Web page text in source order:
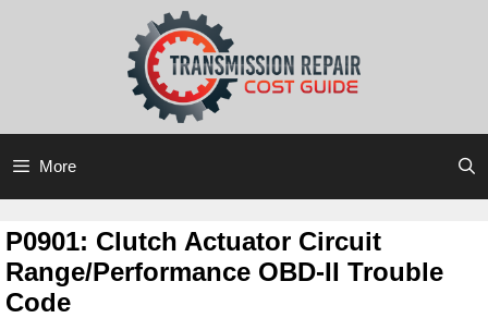
More
P0901: Clutch Actuator Circuit
Range/Performance OBD-II Trouble
Code